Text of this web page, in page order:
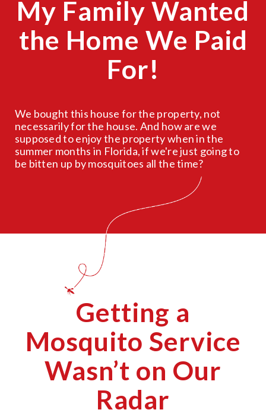
My Family Wanted
the Home We Paid
For!
We bought this house for the property, not
necessarily for the house. And how are we
supposed to enjoy the property when in the
summer months in Florida, if we're just going to
be bitten up by mosquitoes all the time?
Getting a
Mosquito Service
Wasn’t on Our
Radar